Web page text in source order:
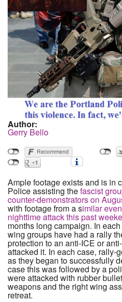
Author:
Gerry Bello
Ample footage exists and is in
Police assisting thefascist
counter-demonstrators on
with footage from a similar
nighttime attack this past
months long campaign. In
wing groups have had a rally
protection to an anti-ICE or
attacked it. In each case, rally-
as they began to successfully
case this was followed by a
were attacked with rubber
weapons and the right wing
retreat.